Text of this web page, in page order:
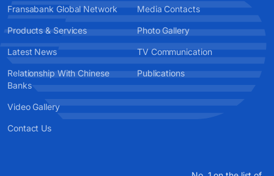
Fransabank Global Network
Products & Services
Latest News
Relationship With Chinese
Banks
Video Gallery
Contact Us
Media Contacts
Photo Gallery
TV Communication
Publications